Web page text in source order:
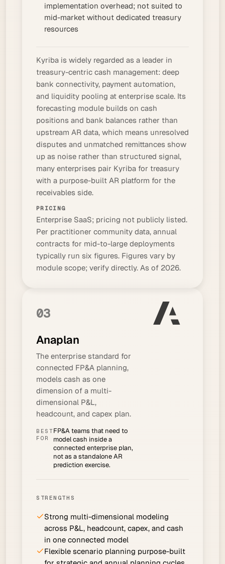
implementation overhead; not suited to
mid-market without dedicated treasury
resources
Kyriba is widely regarded as a leader in
treasury-centric cash management: deep
bank connectivity, payment automation,
and liquidity pooling at enterprise scale. Its
forecasting module builds on cash
positions and bank balances rather than
upstream AR data, which means unresolved
disputes and unmatched remittances show
up as noise rather than structured signal,
many enterprises pair Kyriba for treasury
with a purpose-built AR platform for the
receivables side.
PRICING
Enterprise SaaS; pricing not publicly listed.
Per practitioner community data, annual
contracts for mid-to-large deployments
typically run six figures. Figures vary by
module scope; verify directly. As of 2026.
03
Anaplan
The enterprise standard for
connected FP&A planning,
models cash as one
dimension of a multi-
dimensional P&L,
headcount, and capex plan.
BEST
FOR
FP&A teams that need to
model cash inside a
connected enterprise plan,
not as a standalone AR
prediction exercise.
STRENGTHS
Strong multi-dimensional modeling
across P&L, headcount, capex, and cash
in one connected model
Flexible scenario planning purpose-built